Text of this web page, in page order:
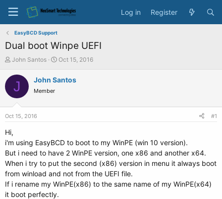
Log in Register
EasyBCD Support
Dual boot Winpe UEFI
T
r
s
e
r
John Santos
S
a
Oct 15, 2016
J John Santos
Member
Oct 15, 2016 #1
Hi,
i'm using EasyBCD to boot to my WinPE (win 10 version).
But i need to have 2 WinPE version, one x86 and another x64.
When i try to put the second (x86) version in menu it always boot
from winload and not from the UEFI file.
If i rename my WinPE(x86) to the same name of my WinPE(x64)
it boot perfectly.